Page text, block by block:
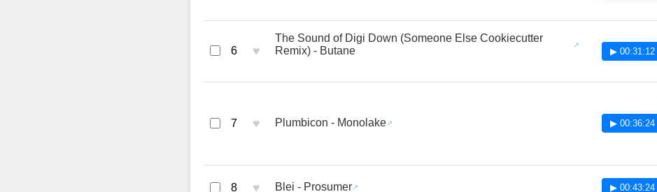
6 ♥
The Sound of Digi Down (Someone Else Cookiecutter
Remix) - Butane
▶ 00:31:12
7 ♥ Plumbicon - Monolake ▶ 00:36:24
8 ♥ Blei - Prosumer ▶ 00:43:24